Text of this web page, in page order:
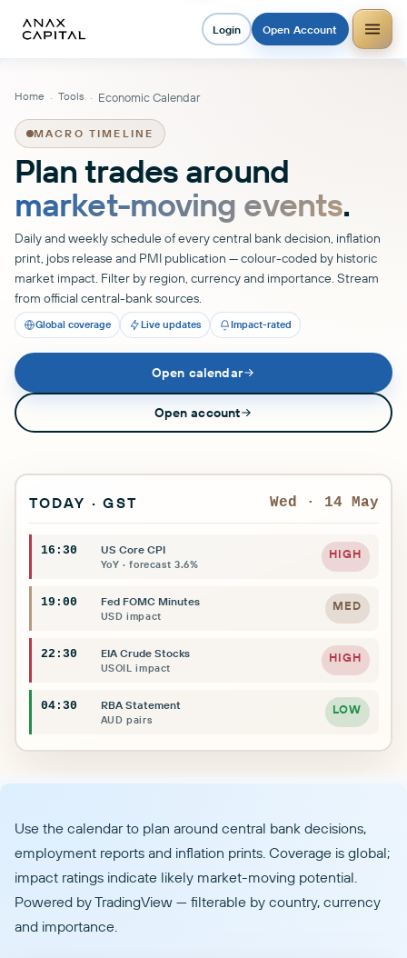
Login Open Account
Home · Tools · Economic Calendar
MACRO TIMELINE
Plan trades around
market-moving events.
Daily and weekly schedule of every central bank decision, inflation
print, jobs release and PMI publication — colour-coded by historic
market impact. Filter by region, currency and importance. Stream
from official central-bank sources.
Global coverage Live updates Impact-rated
Open calendar
Open account
TODAY · GST Wed · 14 May
16:30 US Core CPI
YoY · forecast 3.6%
HIGH
19:00 Fed FOMC Minutes
USD impact
MED
22:30 EIA Crude Stocks
USOIL impact
HIGH
04:30 RBA Statement
AUD pairs
LOW
Use the calendar to plan around central bank decisions,
employment reports and inflation prints. Coverage is global;
impact ratings indicate likely market-moving potential.
Powered by TradingView — filterable by country, currency
and importance.